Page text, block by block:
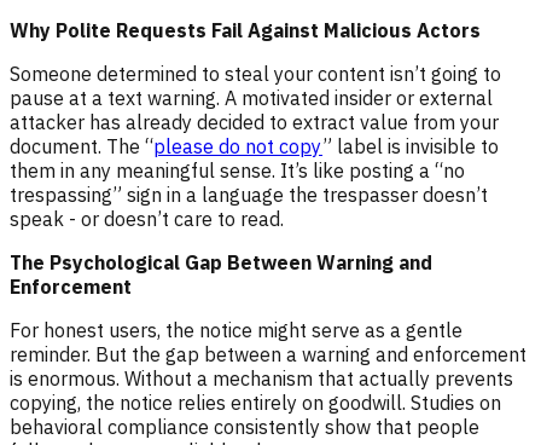
Why Polite Requests Fail Against Malicious Actors
Someone determined to steal your content isn’t going to
pause at a text warning. A motivated insider or external
attacker has already decided to extract value from your
document. The “please do not copy” label is invisible to
them in any meaningful sense. It’s like posting a “no
trespassing” sign in a language the trespasser doesn’t
speak - or doesn’t care to read.
The Psychological Gap Between Warning and
Enforcement
For honest users, the notice might serve as a gentle
reminder. But the gap between a warning and enforcement
is enormous. Without a mechanism that actually prevents
copying, the notice relies entirely on goodwill. Studies on
behavioral compliance consistently show that people